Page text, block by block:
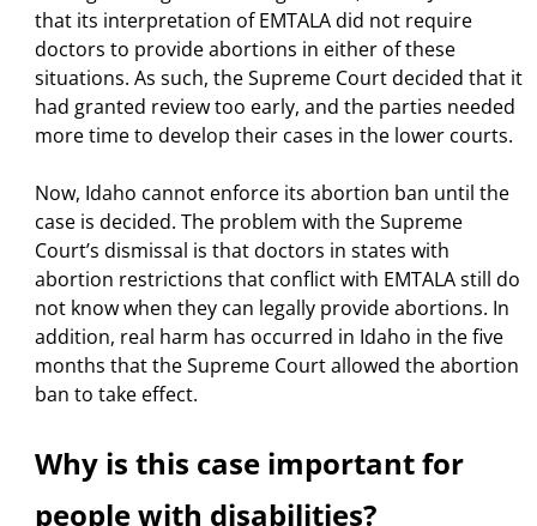
that its interpretation of EMTALA did not require
doctors to provide abortions in either of these
situations. As such, the Supreme Court decided that it
had granted review too early, and the parties needed
more time to develop their cases in the lower courts.
Now, Idaho cannot enforce its abortion ban until the
case is decided. The problem with the Supreme
Court’s dismissal is that doctors in states with
abortion restrictions that conflict with EMTALA still do
not know when they can legally provide abortions. In
addition, real harm has occurred in Idaho in the five
months that the Supreme Court allowed the abortion
ban to take effect.
Why is this case important for
people with disabilities?